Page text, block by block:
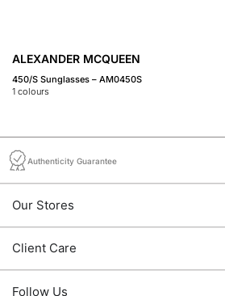
ALEXANDER MCQUEEN
450/S Sunglasses – AM0450S
1 colours
Authenticity Guarantee
Our Stores
Client Care
Follow Us